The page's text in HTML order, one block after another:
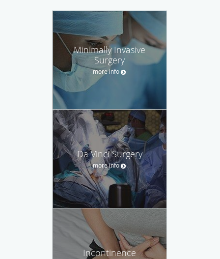
Minimally Invasive
Surgery
more info
Da Vinci Surgery
more info
Incontinence